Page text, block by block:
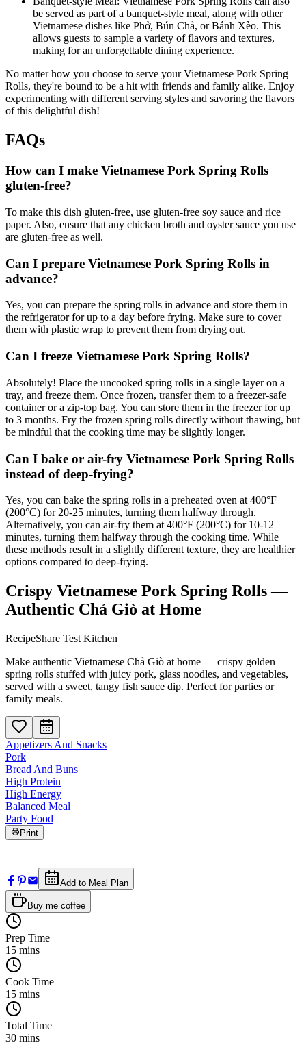
be served as part of a banquet-style meal, along with other
Vietnamese dishes like Phở, Bún Chả, or Bánh Xèo. This
allows guests to sample a variety of flavors and textures,
making for an unforgettable dining experience.
No matter how you choose to serve your Vietnamese Pork Spring
Rolls, they're bound to be a hit with friends and family alike. Enjoy
experimenting with different serving styles and savoring the flavors
of this delightful dish!
FAQs
How can I make Vietnamese Pork Spring Rolls
gluten-free?
To make this dish gluten-free, use gluten-free soy sauce and rice
paper. Also, ensure that any chicken broth and oyster sauce you use
are gluten-free as well.
Can I prepare Vietnamese Pork Spring Rolls in
advance?
Yes, you can prepare the spring rolls in advance and store them in
the refrigerator for up to a day before frying. Make sure to cover
them with plastic wrap to prevent them from drying out.
Can I freeze Vietnamese Pork Spring Rolls?
Absolutely! Place the uncooked spring rolls in a single layer on a
tray, and freeze them. Once frozen, transfer them to a freezer-safe
container or a zip-top bag. You can store them in the freezer for up
to 3 months. Fry the frozen spring rolls directly without thawing, but
be mindful that the cooking time may be slightly longer.
Can I bake or air-fry Vietnamese Pork Spring Rolls
instead of deep-frying?
Yes, you can bake the spring rolls in a preheated oven at 400°F
(200°C) for 20-25 minutes, turning them halfway through.
Alternatively, you can air-fry them at 400°F (200°C) for 10-12
minutes, turning them halfway through the cooking time. While
these methods result in a slightly different texture, they are healthier
options compared to deep-frying.
Crispy Vietnamese Pork Spring Rolls —
Authentic Chả Giò at Home
RecipeShare Test Kitchen
Make authentic Vietnamese Chả Giò at home — crispy golden
spring rolls stuffed with juicy pork, glass noodles, and vegetables,
served with a sweet, tangy fish sauce dip. Perfect for parties or
family meals.
Appetizers And Snacks
Pork
Bread And Buns
High Protein
High Energy
Balanced Meal
Party Food
Print
Add to Meal Plan
Buy me coffee
Prep Time
15 mins
Cook Time
15 mins
Total Time
30 mins